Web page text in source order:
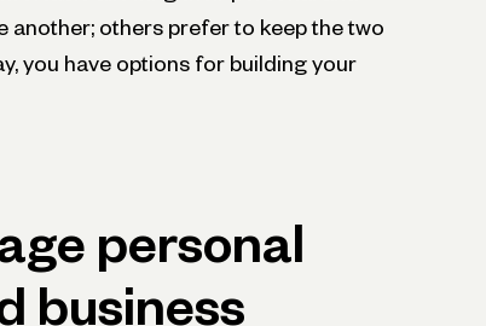
another; others prefer to keep the two
you have options for building your
personal
business